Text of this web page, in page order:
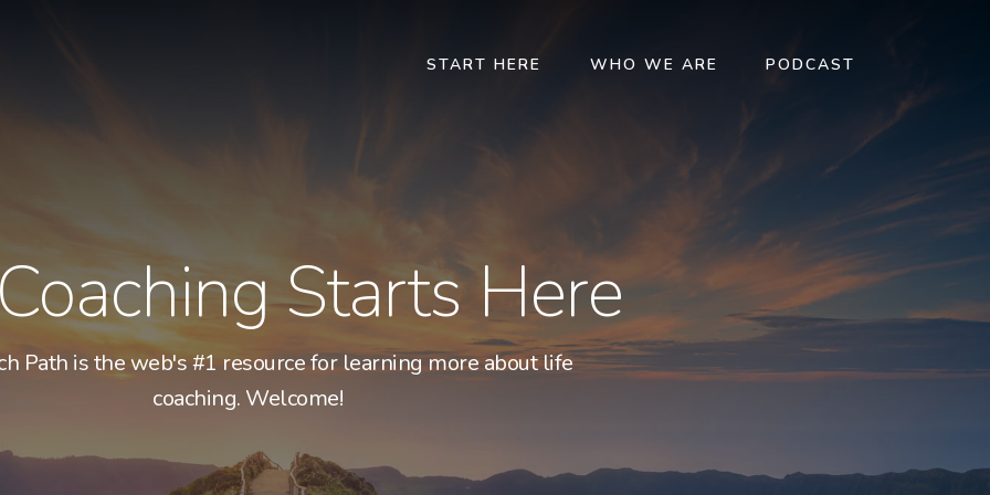
START HERE WHO WE ARE PODCAST
Starts Here
Path is the web's #1 resource for learning more about life
coaching. Welcome!